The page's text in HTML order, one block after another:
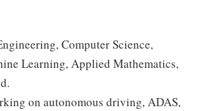
Computer Science,
Learning, Applied Mathematics,
on autonomous driving, ADAS,